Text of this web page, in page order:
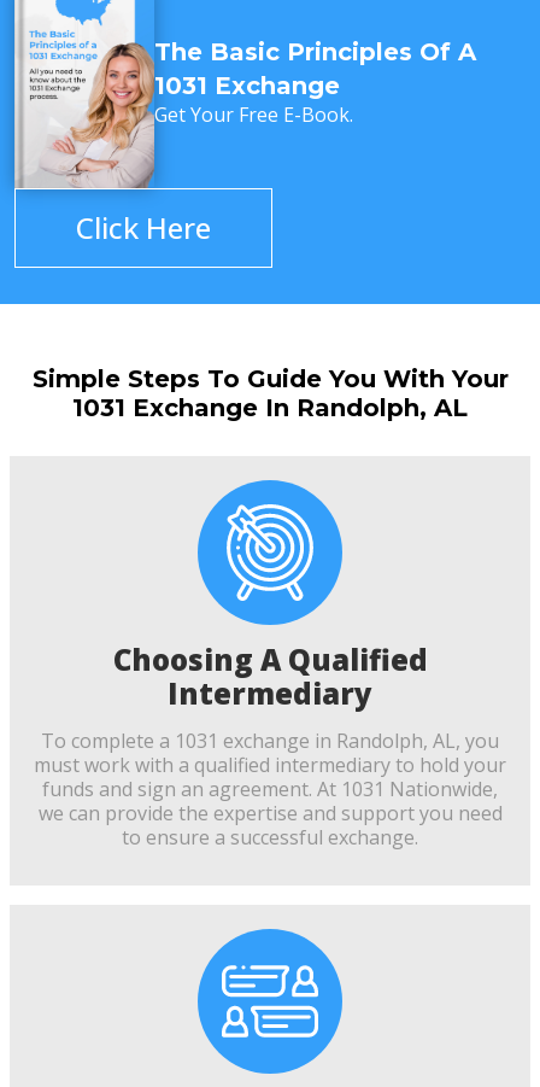
The Basic Principles Of A
1031 Exchange
Get Your Free E-Book.
Click Here
Simple Steps To Guide You With Your
1031 Exchange In Randolph, AL
Choosing A Qualified
Intermediary
To complete a 1031 exchange in Randolph, AL, you
must work with a qualified intermediary to hold your
funds and sign an agreement. At 1031 Nationwide,
we can provide the expertise and support you need
to ensure a successful exchange.